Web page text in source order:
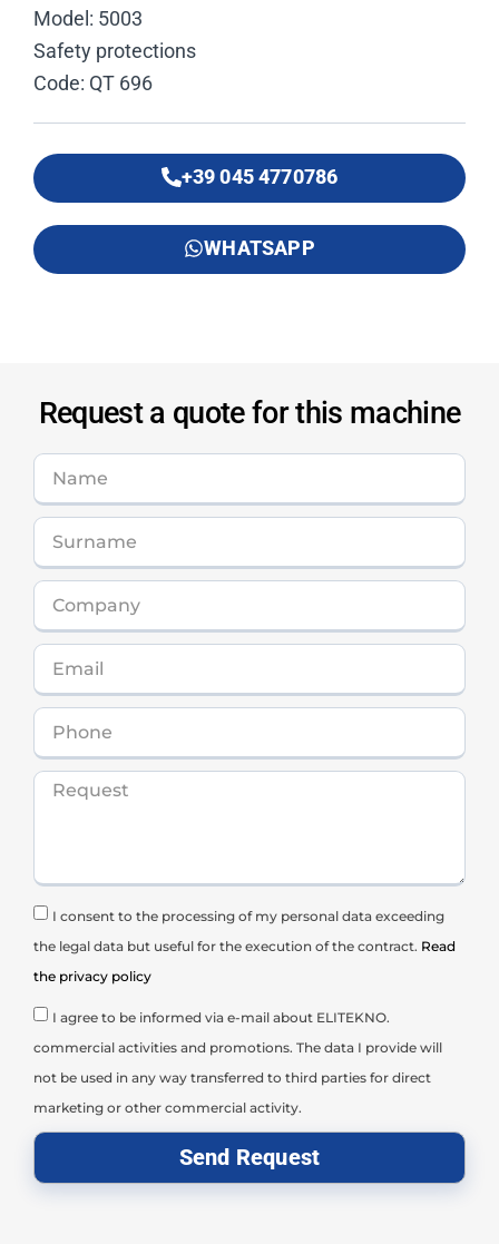
Model: 5003
Safety protections
Code: QT 696
+39 045 4770786
WHATSAPP
Request a quote for this machine
I consent to the processing of my personal data exceeding
the legal data but useful for the execution of the contract. Read
the privacy policy
I agree to be informed via e-mail about ELITEKNO.
commercial activities and promotions. The data I provide will
not be used in any way transferred to third parties for direct
marketing or other commercial activity.
Send Request